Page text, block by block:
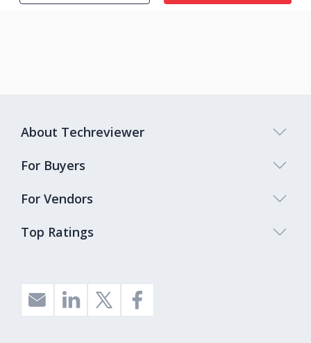
Top Ratings
About Techreviewer
For Buyers
For Vendors